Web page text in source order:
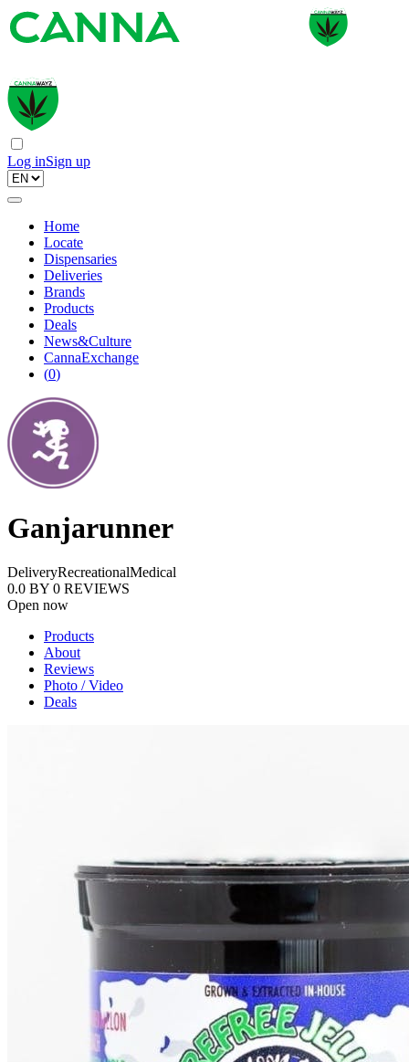
Log inSign up
Home
Locate
Dispensaries
Deliveries
Brands
Products
Deals
News&Culture
CannaExchange
(0)
Ganjarunner
DeliveryRecreationalMedical
0.0 BY 0 REVIEWS
Open now
Products
About
Reviews
Photo / Video
Deals